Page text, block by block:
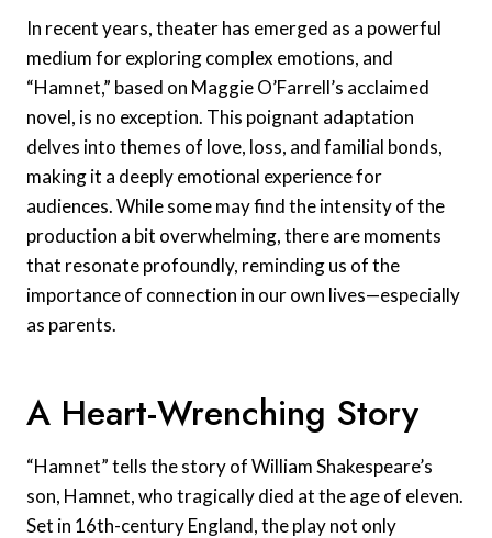
In recent years, theater has emerged as a powerful
medium for exploring complex emotions, and
“Hamnet,” based on Maggie O’Farrell’s acclaimed
novel, is no exception. This poignant adaptation
delves into themes of love, loss, and familial bonds,
making it a deeply emotional experience for
audiences. While some may find the intensity of the
production a bit overwhelming, there are moments
that resonate profoundly, reminding us of the
importance of connection in our own lives—especially
as parents.
A Heart-Wrenching Story
“Hamnet” tells the story of William Shakespeare’s
son, Hamnet, who tragically died at the age of eleven.
Set in 16th-century England, the play not only